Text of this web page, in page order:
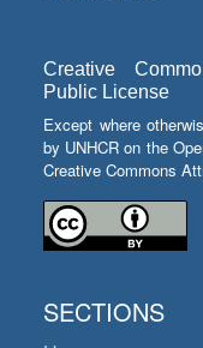
Creative
Public License
Except where
by UNHCR on the
Creative Commons
SECTIONS